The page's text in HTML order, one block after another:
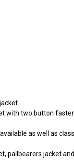
with two button
as well as
pallbearers jacket